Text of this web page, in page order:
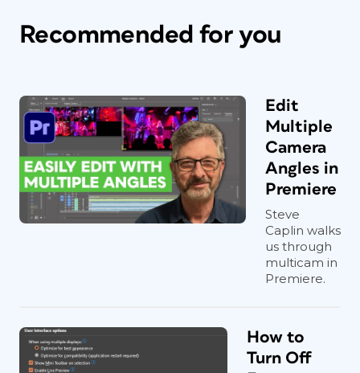
Recommended for you
Edit
Multiple
Camera
Angles in
Premiere
Steve
Caplin walks
us through
multicam in
Premiere.
How to
Turn Off